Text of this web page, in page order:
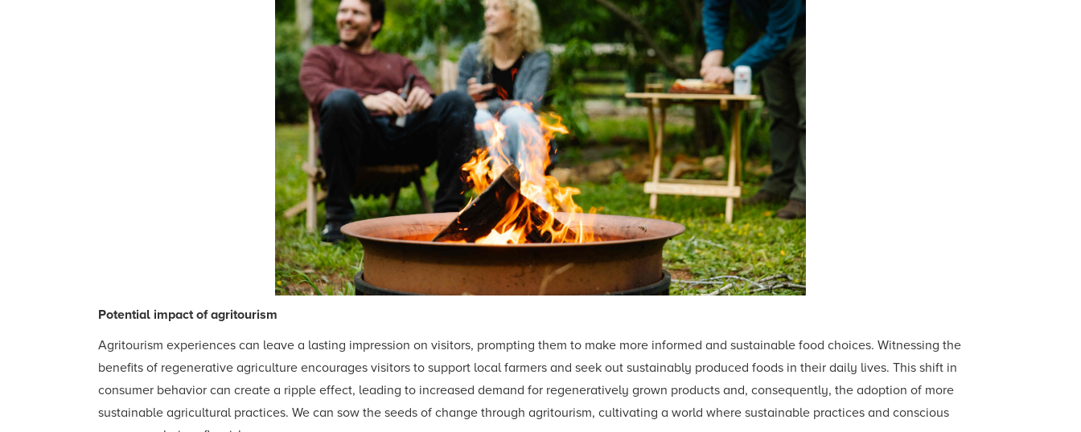
Potential impact of agritourism
Agritourism experiences can leave a lasting impression on visitors, prompting them to make more informed and sustainable food choices. Witnessing the
benefits of regenerative agriculture encourages visitors to support local farmers and seek out sustainably produced foods in their daily lives. This shift in
consumer behavior can create a ripple effect, leading to increased demand for regeneratively grown products and, consequently, the adoption of more
sustainable agricultural practices. We can sow the seeds of change through agritourism, cultivating a world where sustainable practices and conscious